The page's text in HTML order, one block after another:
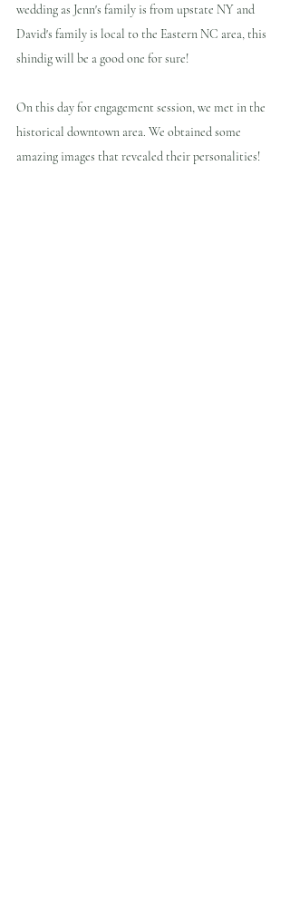
wedding as Jenn's family is from upstate NY and
David's family is local to the Eastern NC area, this
shindig will be a good one for sure!
On this day for engagement session, we met in the
historical downtown area. We obtained some
amazing images that revealed their personalities!